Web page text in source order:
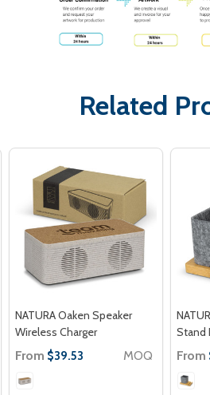
Related
NATURA Oaken Speaker
Wireless Charger
From $39.53 MOQ
Stand
From